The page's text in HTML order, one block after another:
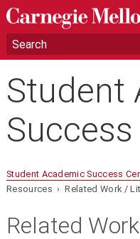
Student
Student Academic Success
Resources › Related Work /
Related